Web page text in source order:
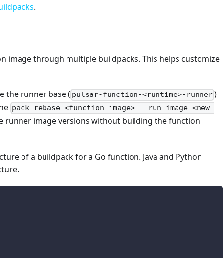
.
image through multiple buildpacks. This helps customize
the runner base ( pulsar-function-<runtime>-runner)
pack rebase <function-image> --run-image <new-
runner image versions without building the function
of a buildpack for a Go function. Java and Python